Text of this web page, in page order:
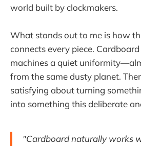
world built by clockmakers.
What stands out to me is how
connects every piece. Cardboard
machines a quiet
from the same dusty planet.
satisfying about turning
into something this deliberate
"Cardboard naturally works